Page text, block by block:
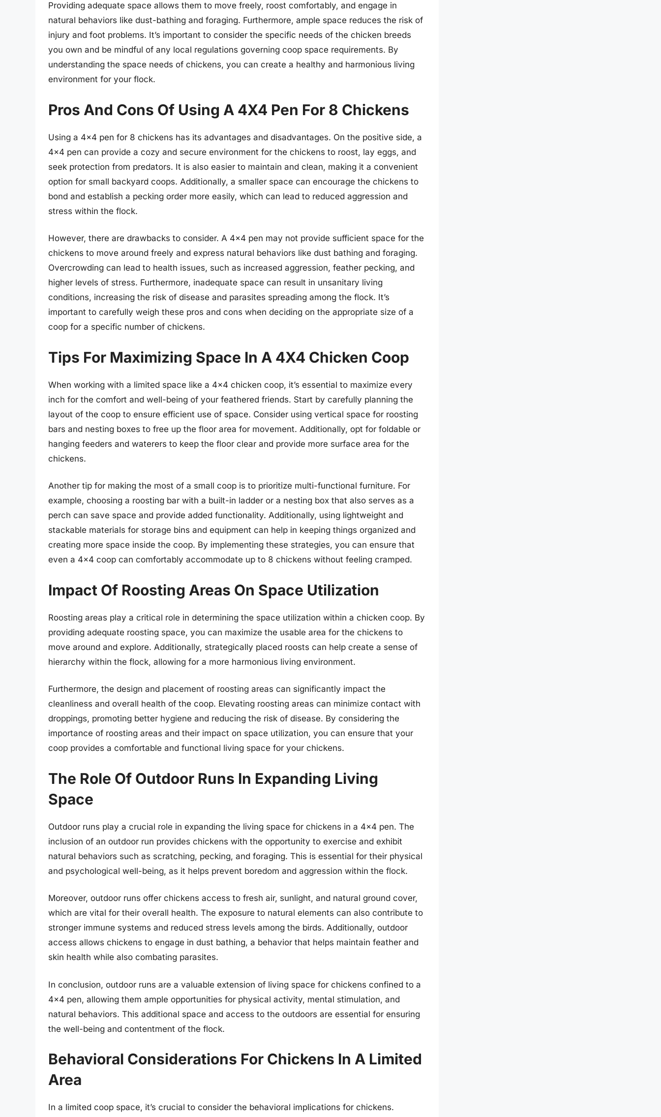
Providing adequate space allows them to move freely, roost comfortably, and engage in
natural behaviors like dust-bathing and foraging. Furthermore, ample space reduces the risk of
injury and foot problems. It’s important to consider the specific needs of the chicken breeds
you own and be mindful of any local regulations governing coop space requirements. By
understanding the space needs of chickens, you can create a healthy and harmonious living
environment for your flock.
Pros And Cons Of Using A 4X4 Pen For 8 Chickens
Using a 4×4 pen for 8 chickens has its advantages and disadvantages. On the positive side, a
4×4 pen can provide a cozy and secure environment for the chickens to roost, lay eggs, and
seek protection from predators. It is also easier to maintain and clean, making it a convenient
option for small backyard coops. Additionally, a smaller space can encourage the chickens to
bond and establish a pecking order more easily, which can lead to reduced aggression and
stress within the flock.
However, there are drawbacks to consider. A 4×4 pen may not provide sufficient space for the
chickens to move around freely and express natural behaviors like dust bathing and foraging.
Overcrowding can lead to health issues, such as increased aggression, feather pecking, and
higher levels of stress. Furthermore, inadequate space can result in unsanitary living
conditions, increasing the risk of disease and parasites spreading among the flock. It’s
important to carefully weigh these pros and cons when deciding on the appropriate size of a
coop for a specific number of chickens.
Tips For Maximizing Space In A 4X4 Chicken Coop
When working with a limited space like a 4×4 chicken coop, it’s essential to maximize every
inch for the comfort and well-being of your feathered friends. Start by carefully planning the
layout of the coop to ensure efficient use of space. Consider using vertical space for roosting
bars and nesting boxes to free up the floor area for movement. Additionally, opt for foldable or
hanging feeders and waterers to keep the floor clear and provide more surface area for the
chickens.
Another tip for making the most of a small coop is to prioritize multi-functional furniture. For
example, choosing a roosting bar with a built-in ladder or a nesting box that also serves as a
perch can save space and provide added functionality. Additionally, using lightweight and
stackable materials for storage bins and equipment can help in keeping things organized and
creating more space inside the coop. By implementing these strategies, you can ensure that
even a 4×4 coop can comfortably accommodate up to 8 chickens without feeling cramped.
Impact Of Roosting Areas On Space Utilization
Roosting areas play a critical role in determining the space utilization within a chicken coop. By
providing adequate roosting space, you can maximize the usable area for the chickens to
move around and explore. Additionally, strategically placed roosts can help create a sense of
hierarchy within the flock, allowing for a more harmonious living environment.
Furthermore, the design and placement of roosting areas can significantly impact the
cleanliness and overall health of the coop. Elevating roosting areas can minimize contact with
droppings, promoting better hygiene and reducing the risk of disease. By considering the
importance of roosting areas and their impact on space utilization, you can ensure that your
coop provides a comfortable and functional living space for your chickens.
The Role Of Outdoor Runs In Expanding Living
Space
Outdoor runs play a crucial role in expanding the living space for chickens in a 4×4 pen. The
inclusion of an outdoor run provides chickens with the opportunity to exercise and exhibit
natural behaviors such as scratching, pecking, and foraging. This is essential for their physical
and psychological well-being, as it helps prevent boredom and aggression within the flock.
Moreover, outdoor runs offer chickens access to fresh air, sunlight, and natural ground cover,
which are vital for their overall health. The exposure to natural elements can also contribute to
stronger immune systems and reduced stress levels among the birds. Additionally, outdoor
access allows chickens to engage in dust bathing, a behavior that helps maintain feather and
skin health while also combating parasites.
In conclusion, outdoor runs are a valuable extension of living space for chickens confined to a
4×4 pen, allowing them ample opportunities for physical activity, mental stimulation, and
natural behaviors. This additional space and access to the outdoors are essential for ensuring
the well-being and contentment of the flock.
Behavioral Considerations For Chickens In A Limited
Area
In a limited coop space, it’s crucial to consider the behavioral implications for chickens.